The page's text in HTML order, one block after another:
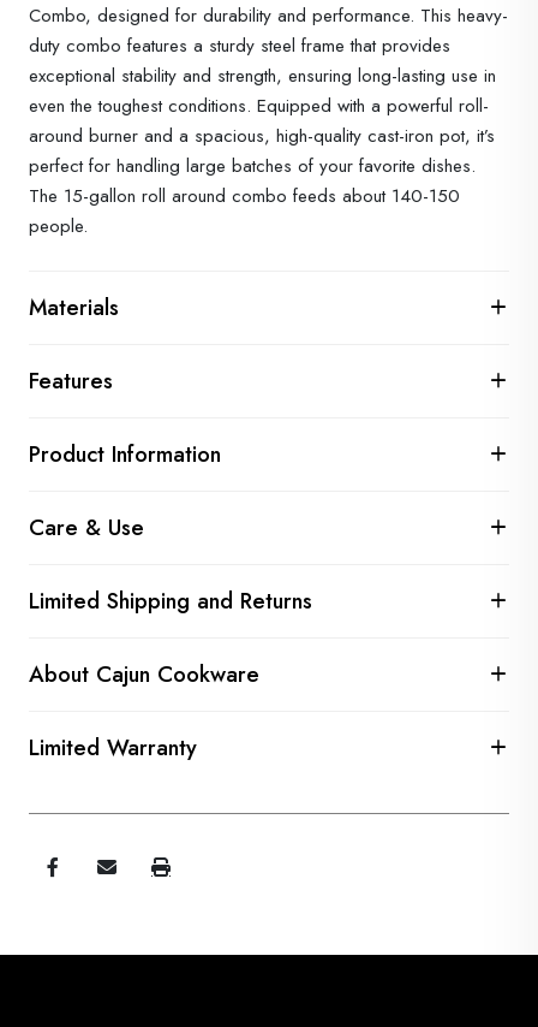
Combo, designed for durability and performance. This heavy-
duty combo features a sturdy steel frame that provides
exceptional stability and strength, ensuring long-lasting use in
even the toughest conditions. Equipped with a powerful roll-
around burner and a spacious, high-quality cast-iron pot, it’s
perfect for handling large batches of your favorite dishes.
The 15-gallon roll around combo feeds about 140-150
people.
Materials
Features
Product Information
Care & Use
Limited Shipping and Returns
About Cajun Cookware
Limited Warranty